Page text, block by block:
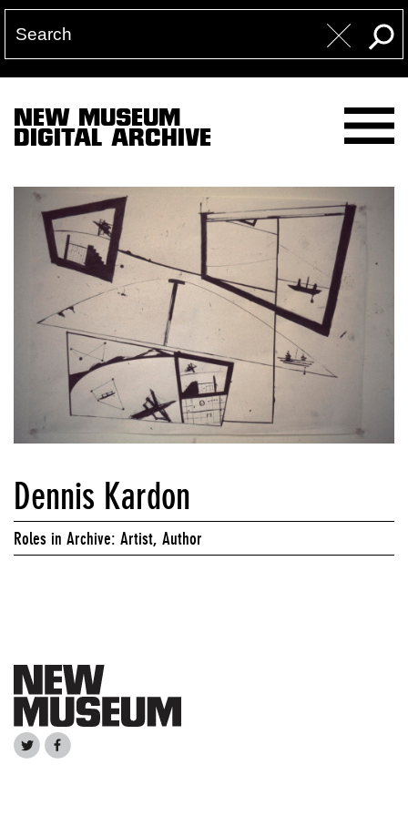
NEW MUSEUM
DIGITAL ARCHIVE
Dennis Kardon
Roles in Archive: Artist, Author